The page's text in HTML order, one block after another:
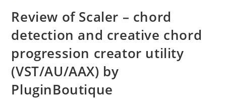
Review of Scaler – chord
detection and creative chord
progression creator utility
(VST/AU/AAX) by
PluginBoutique